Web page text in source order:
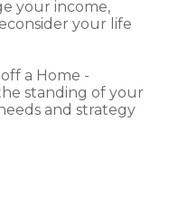
your income,
your life
a Home -
standing of your
and strategy